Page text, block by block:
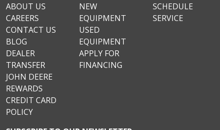
ABOUT US
CAREERS
CONTACT US
BLOG
DEALER
TRANSFER
JOHN DEERE
REWARDS
CREDIT CARD
POLICY
NEW
EQUIPMENT
USED
EQUIPMENT
APPLY FOR
FINANCING
SCHEDULE
SERVICE